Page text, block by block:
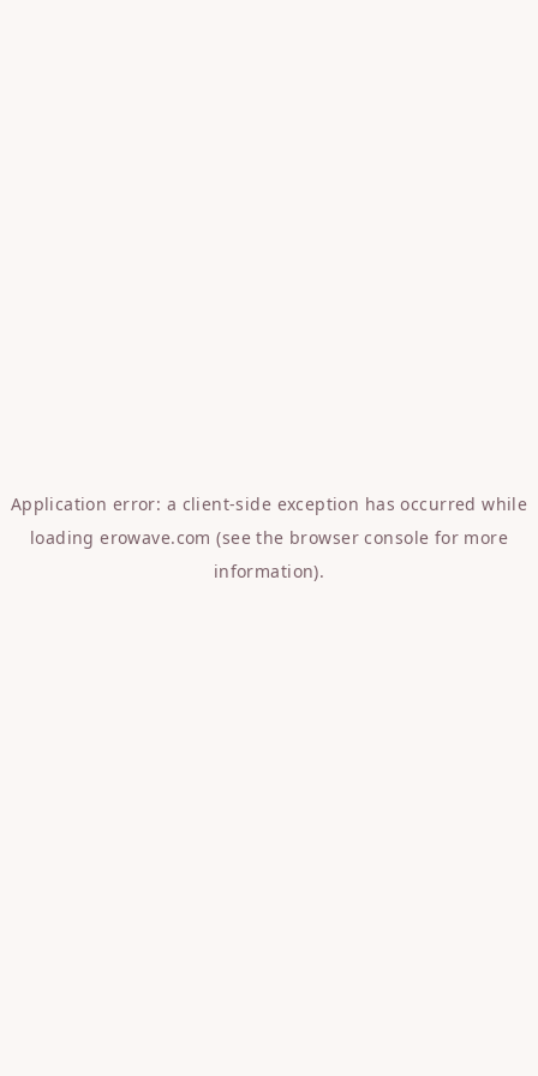
Application error: a client-side exception has occurred while
loadingerowave.com (see the browser console for more
information).